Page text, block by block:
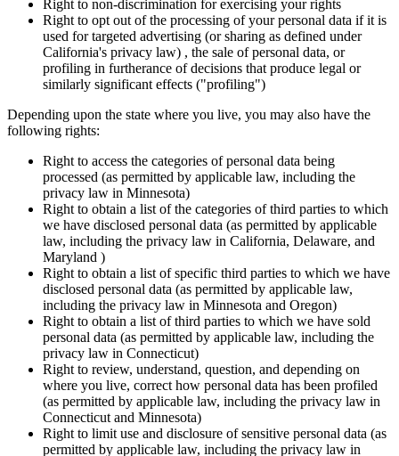
Right to non-discrimination for exercising your rights
Right to opt out of the processing of your personal data if it is
used for targeted advertising (or sharing as defined under
California's privacy law) , the sale of personal data, or
profiling in furtherance of decisions that produce legal or
similarly significant effects ("profiling")
Depending upon the state where you live, you may also have the
following rights:
Right to access the categories of personal data being
processed (as permitted by applicable law, including the
privacy law in Minnesota)
Right to obtain a list of the categories of third parties to which
we have disclosed personal data (as permitted by applicable
law, including the privacy law in California, Delaware, and
Maryland )
Right to obtain a list of specific third parties to which we have
disclosed personal data (as permitted by applicable law,
including the privacy law in Minnesota and Oregon)
Right to obtain a list of third parties to which we have sold
personal data (as permitted by applicable law, including the
privacy law in Connecticut)
Right to review, understand, question, and depending on
where you live, correct how personal data has been profiled
(as permitted by applicable law, including the privacy law in
Connecticut and Minnesota)
Right to limit use and disclosure of sensitive personal data (as
permitted by applicable law, including the privacy law in